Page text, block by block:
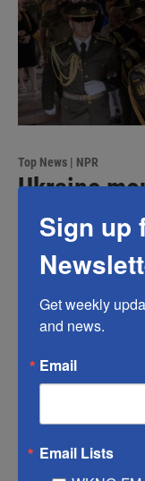
Top News | NPR
Ukraine
souls"
recovering
Oleksiy Yukov
of soldiers –
Sign up
Get weekly
and news.
Email
Email Lists